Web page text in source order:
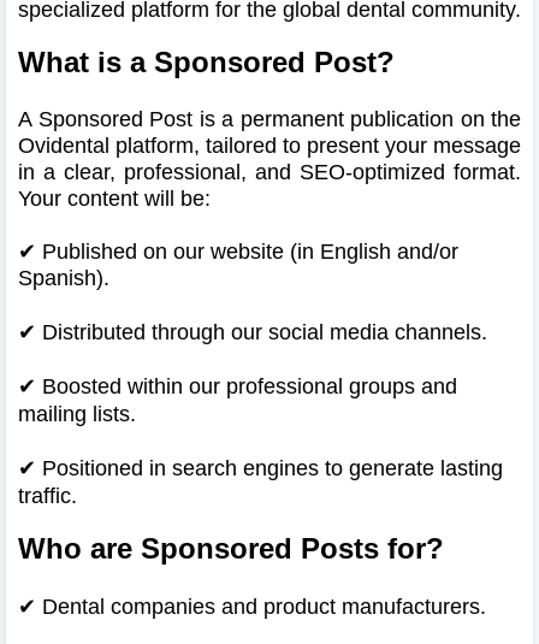
specialized platform for the global dental community.
What is a Sponsored Post?
A Sponsored Post is a permanent publication on the
Ovidental platform, tailored to present your message
in a clear, professional, and SEO-optimized format.
Your content will be:
✔ Published on our website (in English and/or
Spanish).
✔ Distributed through our social media channels.
✔ Boosted within our professional groups and
mailing lists.
✔ Positioned in search engines to generate lasting
traffic.
Who are Sponsored Posts for?
✔ Dental companies and product manufacturers.